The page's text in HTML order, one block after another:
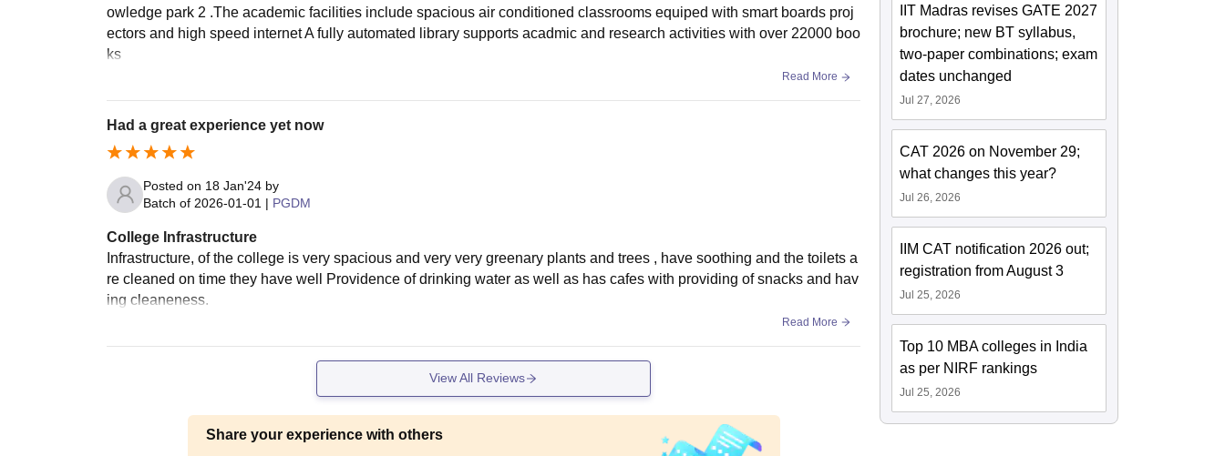
owledge park 2 .The academic facilities include spacious air conditioned classrooms equiped with smart boards proj
ectors and high speed internet A fully automated library supports acadmic and research activities with over 22000 boo
ks
Read More
Had a great experience yet now
Posted on 18 Jan'24 by
Batch of 2026-01-01 | PGDM
College Infrastructure
Infrastructure, of the college is very spacious and very very greenary plants and trees , have soothing and the toilets a
re cleaned on time they have well Providence of drinking water as well as has cafes with providing of snacks and hav
ing cleaneness.
Read More
View All Reviews
Share your experience with others
IIT Madras revises GATE 2027
brochure; new BT syllabus,
two-paper combinations; exam
dates unchanged
Jul 27, 2026
CAT 2026 on November 29;
what changes this year?
Jul 26, 2026
IIM CAT notification 2026 out;
registration from August 3
Jul 25, 2026
Top 10 MBA colleges in India
as per NIRF rankings
Jul 25, 2026